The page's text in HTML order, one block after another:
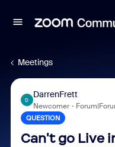
Meetings
D
DarrenFrett
Newcomer
QUESTION
Can't go Live